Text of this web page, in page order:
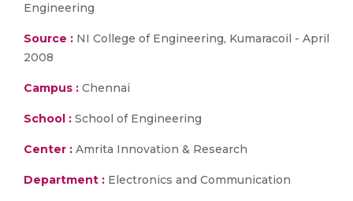
Engineering
Source : NI College of Engineering, Kumaracoil - April
2008
Campus : Chennai
School : School of Engineering
Center : Amrita Innovation & Research
Department : Electronics and Communication